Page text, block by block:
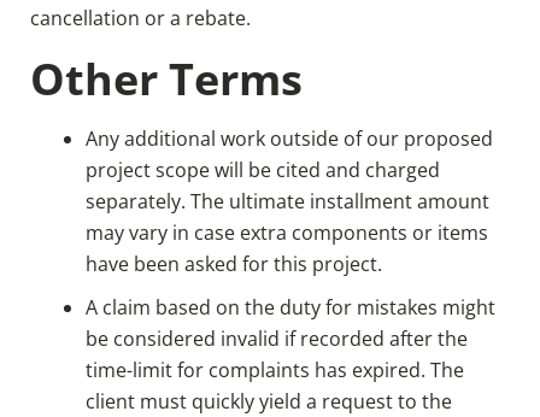
cancellation or a rebate.
Other Terms
Any additional work outside of our proposed
project scope will be cited and charged
separately. The ultimate installment amount
may vary in case extra components or items
have been asked for this project.
A claim based on the duty for mistakes might
be considered invalid if recorded after the
time-limit for complaints has expired. The
client must quickly yield a request to the